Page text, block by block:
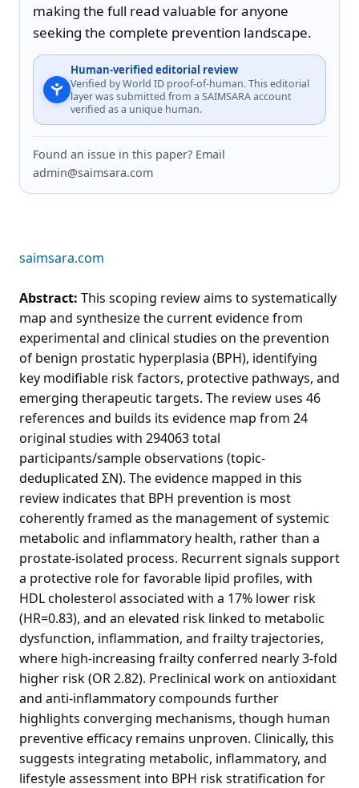
making the full read valuable for anyone
seeking the complete prevention landscape.
Human-verified editorial review
Verified by World ID proof-of-human. This editorial
layer was submitted from a SAIMSARA account
verified as a unique human.
Found an issue in this paper? Email
admin@saimsara.com
saimsara.com
Abstract: This scoping review aims to systematically
map and synthesize the current evidence from
experimental and clinical studies on the prevention
of benign prostatic hyperplasia (BPH), identifying
key modifiable risk factors, protective pathways, and
emerging therapeutic targets. The review uses 46
references and builds its evidence map from 24
original studies with 294063 total
participants/sample observations (topic-
deduplicated ΣN). The evidence mapped in this
review indicates that BPH prevention is most
coherently framed as the management of systemic
metabolic and inflammatory health, rather than a
prostate-isolated process. Recurrent signals support
a protective role for favorable lipid profiles, with
HDL cholesterol associated with a 17% lower risk
(HR=0.83), and an elevated risk linked to metabolic
dysfunction, inflammation, and frailty trajectories,
where high-increasing frailty conferred nearly 3-fold
higher risk (OR 2.82). Preclinical work on antioxidant
and anti-inflammatory compounds further
highlights converging mechanisms, though human
preventive efficacy remains unproven. Clinically, this
suggests integrating metabolic, inflammatory, and
lifestyle assessment into BPH risk stratification for